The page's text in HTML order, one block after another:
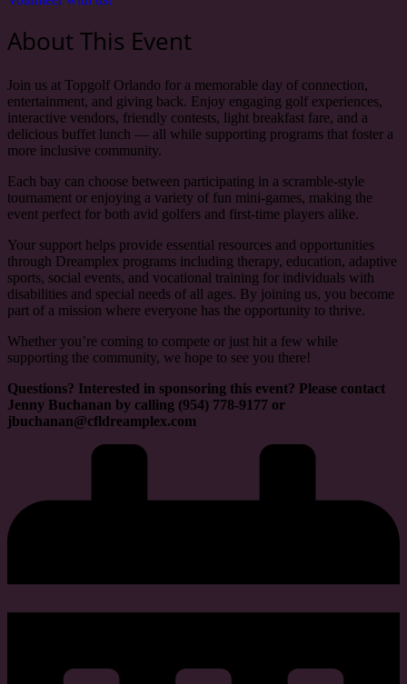
About This Event
Join us at Topgolf Orlando for a memorable day of connection,
entertainment, and giving back. Enjoy engaging golf experiences,
interactive vendors, friendly contests, light breakfast fare, and a
delicious buffet lunch — all while supporting programs that foster a
more inclusive community.
Each bay can choose between participating in a scramble-style
tournament or enjoying a variety of fun mini-games, making the
event perfect for both avid golfers and first-time players alike.
Your support helps provide essential resources and opportunities
through Dreamplex programs including therapy, education, adaptive
sports, social events, and vocational training for individuals with
disabilities and special needs of all ages. By joining us, you become
part of a mission where everyone has the opportunity to thrive.
Whether you’re coming to compete or just hit a few while
supporting the community, we hope to see you there!
Questions? Interested in sponsoring this event? Please contact
Jenny Buchanan by calling (954) 778-9177 or
jbuchanan@cfldreamplex.com